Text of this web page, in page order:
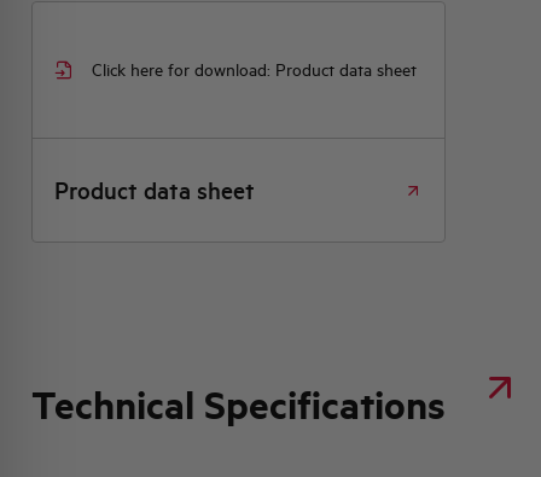
Click here for download: Product data sheet
Product data sheet
Technical Specifications